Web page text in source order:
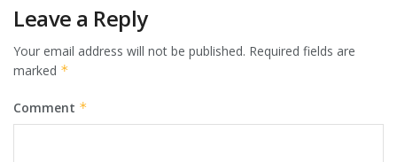
Leave a Reply
Your email address will not be published. Required fields are
marked *
Comment *